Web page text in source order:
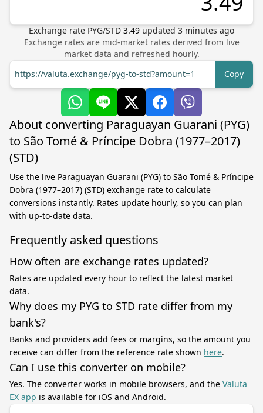
Exchange rate PYG/STD 3.49 updated 3 minutes ago
Exchange rates are mid-market rates derived from live
market data and refreshed hourly.
https://valuta.exchange/pyg-to-std?amount=1
Copy
About converting Paraguayan Guarani (PYG)
to São Tomé & Príncipe Dobra (1977–2017)
(STD)
Use the live Paraguayan Guarani (PYG) to São Tomé & Príncipe
Dobra (1977–2017) (STD) exchange rate to calculate
conversions instantly. Rates update hourly, so you can plan
with up-to-date data.
Frequently asked questions
How often are exchange rates updated?
Rates are updated every hour to reflect the latest market
data.
Why does my PYG to STD rate differ from my
bank's?
Banks and providers add fees or margins, so the amount you
receive can differ from the reference rate shown here.
Can I use this converter on mobile?
Yes. The converter works in mobile browsers, and the Valuta
EX app is available for iOS and Android.